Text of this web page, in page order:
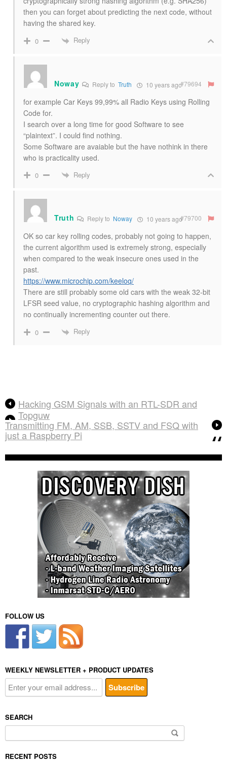
then you can forget about predicting the next code, without
having the shared key.
0 Reply
Noway Reply to Truth 10 years ago#79694
for example Car Keys 99,99% all Radio Keys using Rolling
Code for.
I search over a long time for good Software to see
“plaintext”. I could find nothing.
Some Software are avaiable but the have nothink in there
who is practicality used.
0 Reply
Truth Reply to Noway 10 years ago#79700
OK so car key rolling codes, probably not going to happen,
the current algorithm used is extremely strong, especially
when compared to the weak insecure ones used in the
past.
https://www.microchip.com/keeloq/
There are still probably some old cars with the weak 32-bit
LFSR seed value, no cryptographic hashing algorithm and
no continually incrementing counter out there.
0 Reply
Hacking GSM Signals with an RTL-SDR and
Topguw
Transmitting FM, AM, SSB, SSTV and FSQ with
just a Raspberry Pi
FOLLOW US
WEEKLY NEWSLETTER + PRODUCT UPDATES
SEARCH
for:
RECENT POSTS